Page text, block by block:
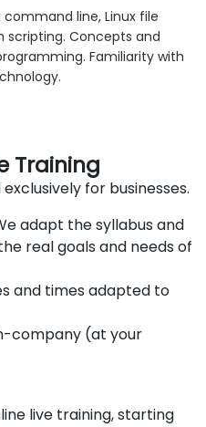
line, Linux file
scripting. Concepts and
Familiarity with
Training
for businesses.
adapt the syllabus and
real goals and needs of
and times adapted to
company (at your
live training, starting